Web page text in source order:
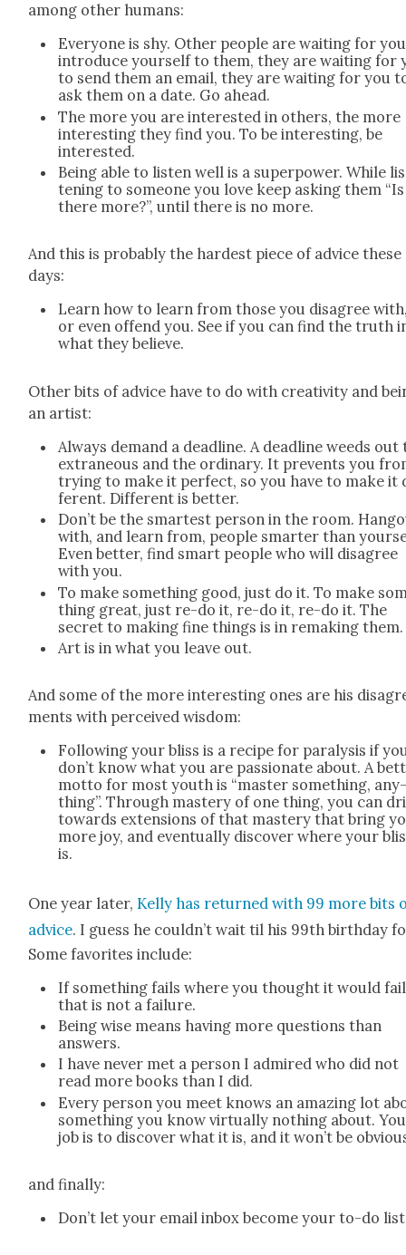
among oth­er humans:
Every­one is shy. Oth­er peo­ple are wait­ing for
intro­duce your­self to them, they are wait­ing for
to send them an email, they are wait­ing for you
ask them on a date. Go ahead.
The more you are inter­est­ed in oth­ers, the more
inter­est­ing they find you. To be inter­est­ing, be
inter­est­ed.
Being able to lis­ten well is a super­pow­er. While
ten­ing to some­one you love keep ask­ing them “Is
there more?”, until there is no more.
And this is prob­a­bly the hard­est piece of advice these
days:
Learn how to learn from those you dis­agree
or even offend you. See if you can find the truth
what they believe.
Oth­er bits of advice have to do with cre­ativ­i­ty and
an artist:
Always demand a dead­line. A dead­line weeds out
extra­ne­ous and the ordi­nary. It pre­vents you
try­ing to make it per­fect, so you have to make
fer­ent. Dif­fer­ent is bet­ter.
Don’t be the smartest per­son in the room.
with, and learn from, peo­ple smarter than
Even bet­ter, find smart peo­ple who will dis­agree
with you.
To make some­thing good, just do it. To make
thing great, just re-do it, re-do it, re-do it. The
secret to mak­ing fine things is in remak­ing them.
Art is in what you leave out.
And some of the more inter­est­ing ones are his
ments with per­ceived wis­dom:
Fol­low­ing your bliss is a recipe for paral­y­sis if
don’t know what you are pas­sion­ate about. A
mot­to for most youth is “mas­ter some­thing,
thing”. Through mas­tery of one thing, you can
towards exten­sions of that mas­tery that bring
more joy, and even­tu­al­ly dis­cov­er where your
is.
One year lat­er, Kel­ly has returned with 99 more bits
advice. I guess he couldn’t wait til his 99th birth­day
Some favorites include:
If some­thing fails where you thought it would
that is not a fail­ure.
Being wise means hav­ing more ques­tions than
answers.
I have nev­er met a per­son I admired who did not
read more books than I did.
Every per­son you meet knows an amaz­ing lot
some­thing you know vir­tu­al­ly noth­ing about.
job is to dis­cov­er what it is, and it won’t be
and final­ly:
Don’t let your email inbox become your to-do